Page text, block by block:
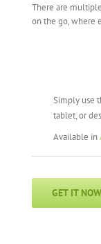
There are
on the go, where
Simply use
tablet, or
Available in
GET IT NOW